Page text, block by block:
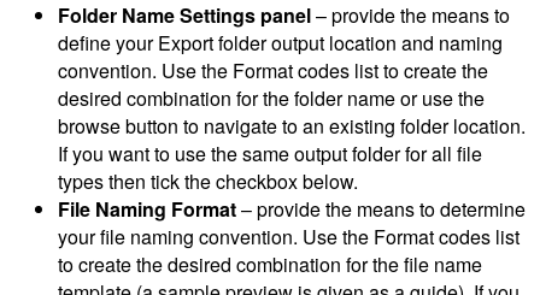
Folder Name Settings panel– provide the means to
define your Export folder output location and naming
convention. Use the Format codes list to create the
desired combination for the folder name or use the
browse button to navigate to an existing folder location.
If you want to use the same output folder for all file
types then tick the checkbox below.
File Naming Format– provide the means to determine
your file naming convention. Use the Format codes list
to create the desired combination for the file name